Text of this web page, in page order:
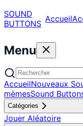
SOUND
BUTTONS Accueil
Menu
AccueilNouveaux
mèmesSound
Catégories
Jouer Aléatoire